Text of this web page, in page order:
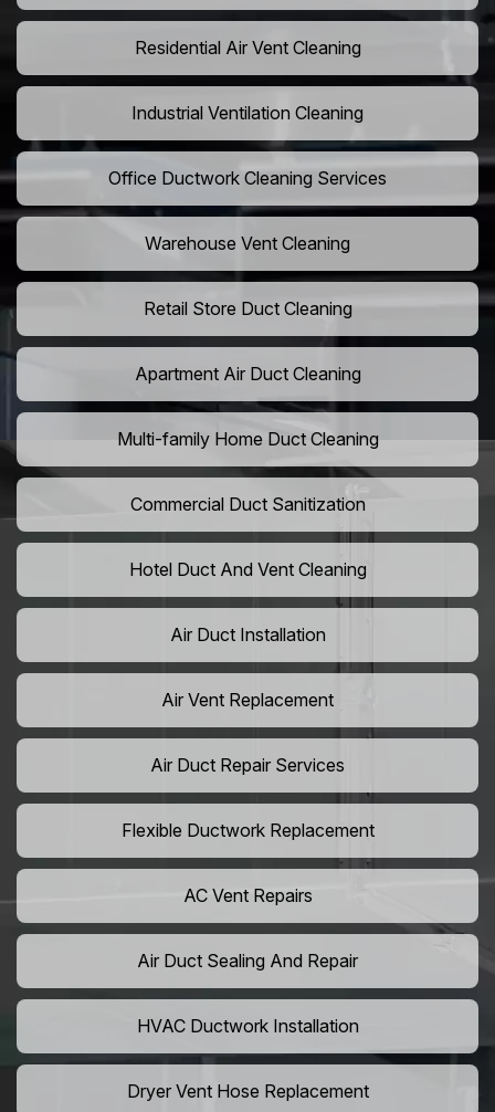
Residential Air Vent Cleaning
Industrial Ventilation Cleaning
Office Ductwork Cleaning Services
Warehouse Vent Cleaning
Retail Store Duct Cleaning
Apartment Air Duct Cleaning
Multi-family Home Duct Cleaning
Commercial Duct Sanitization
Hotel Duct And Vent Cleaning
Air Duct Installation
Air Vent Replacement
Air Duct Repair Services
Flexible Ductwork Replacement
AC Vent Repairs
Air Duct Sealing And Repair
HVAC Ductwork Installation
Dryer Vent Hose Replacement